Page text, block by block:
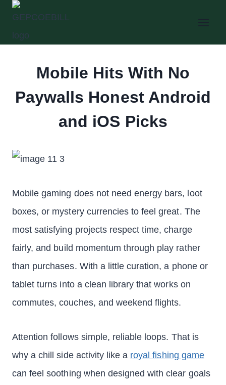
Skip
content
Mobile Hits With No
Paywalls Honest Android
and iOS Picks
Mobile gaming does not need energy bars, loot
boxes, or mystery currencies to feel great. The
most satisfying projects respect time, charge
fairly, and build momentum through play rather
than purchases. With a little curation, a phone or
tablet turns into a clean library that works on
commutes, couches, and weekend flights.
Attention follows simple, reliable loops. That is
why a chill side activity like a royal fishing game
can feel soothing when designed with clear goals